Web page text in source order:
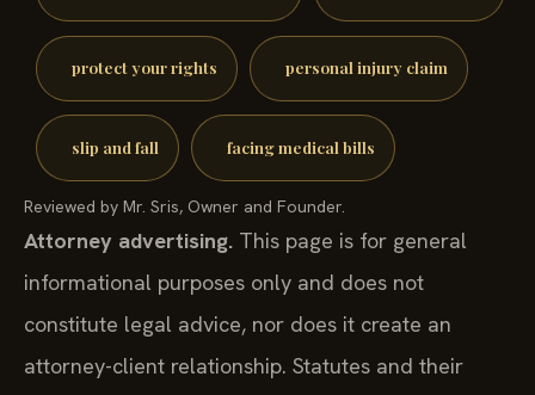
protect your rights personal injury claim
slip and fall facing medical bills
Reviewed by Mr. Sris, Owner and Founder.
Attorney advertising. This page is for general
informational purposes only and does not
constitute legal advice, nor does it create an
attorney-client relationship. Statutes and their